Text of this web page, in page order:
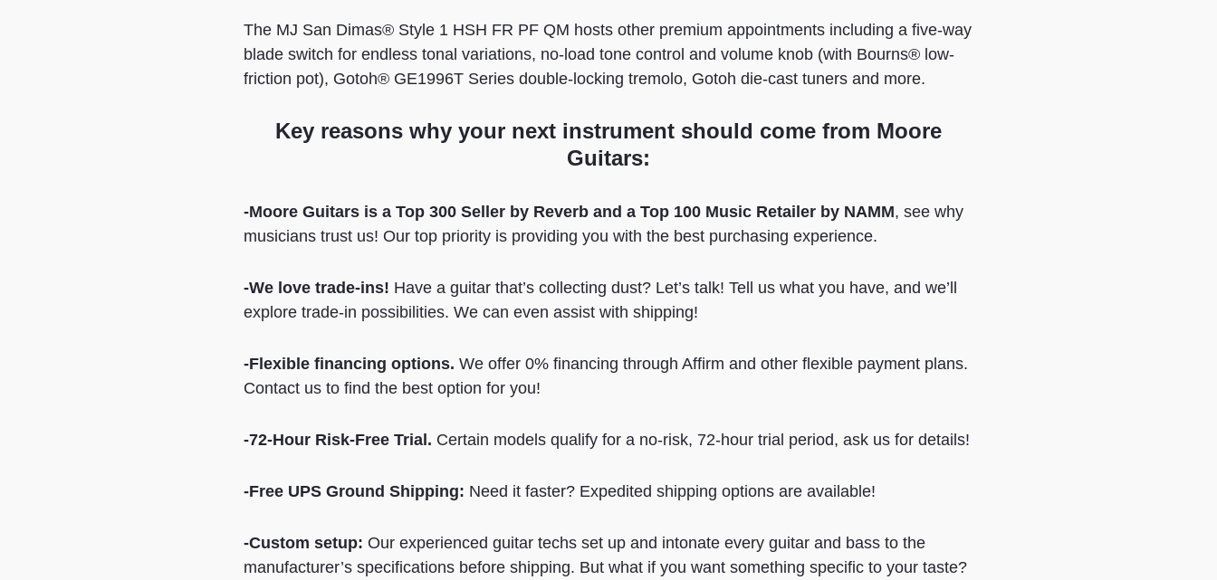
The MJ San Dimas® Style 1 HSH FR PF QM hosts other premium appointments including a five-way
blade switch for endless tonal variations, no-load tone control and volume knob (with Bourns® low-
friction pot), Gotoh® GE1996T Series double-locking tremolo, Gotoh die-cast tuners and more.
Key reasons why your next instrument should come from Moore
Guitars:
-Moore Guitars is a Top 300 Seller by Reverb and a Top 100 Music Retailer by NAMM, see why
musicians trust us! Our top priority is providing you with the best purchasing experience.
-We love trade-ins! Have a guitar that’s collecting dust? Let’s talk! Tell us what you have, and we’ll
explore trade-in possibilities. We can even assist with shipping!
-Flexible financing options. We offer 0% financing through Affirm and other flexible payment plans.
Contact us to find the best option for you!
-72-Hour Risk-Free Trial. Certain models qualify for a no-risk, 72-hour trial period, ask us for details!
-Free UPS Ground Shipping: Need it faster? Expedited shipping options are available!
-Custom setup: Our experienced guitar techs set up and intonate every guitar and bass to the
manufacturer’s specifications before shipping. But what if you want something specific to your taste?